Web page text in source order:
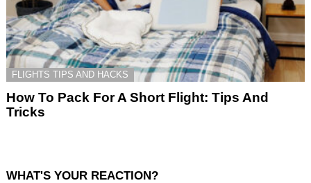
FLIGHTS TIPS AND HACKS
How To Pack For A Short Flight: Tips And
Tricks
WHAT'S YOUR REACTION?